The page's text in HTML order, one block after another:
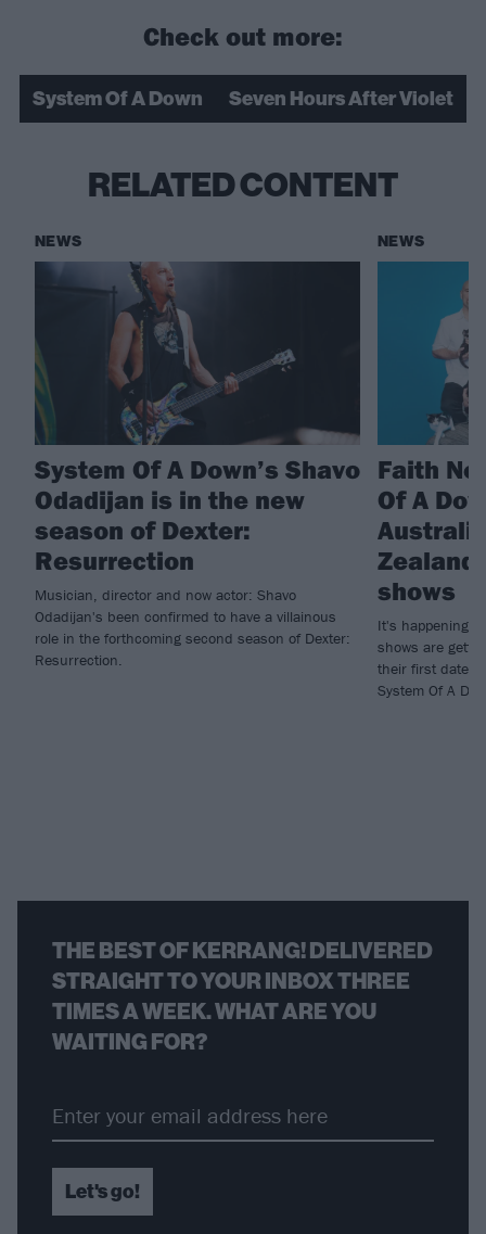
Check out more:
System Of A Down Seven Hours After Violet
RELATED CONTENT
NEWS
System Of A Down’s Shavo
Odadijan is in the new
season of Dexter:
Resurrection
Musician, director and now actor: Shavo
Odadijan's been confirmed to have a villainous
role in the forthcoming second season of Dexter:
Resurrection.
NEWS
Faith
Of A
Zealand
shows
It's happening!
shows are
their first dates
System Of A
THE BEST OF KERRANG! DELIVERED
STRAIGHT TO YOUR INBOX THREE
TIMES A WEEK. WHAT ARE YOU
WAITING FOR?
Let's go!